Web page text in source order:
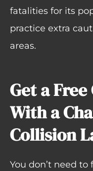
fatalities for its
practice extra
areas.
Get a
With a
Collision
You don’t need